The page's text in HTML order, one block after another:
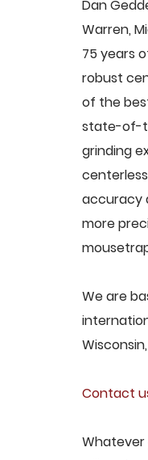
Dan
Warren,
75 years
robust
of the
state-of-
grinding
accuracy
more
We are
Contact
Whatever